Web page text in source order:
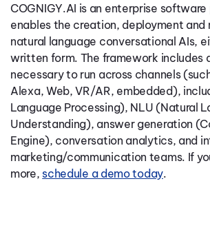
COGNIGY.AI is an enterprise
enables the creation, deployment and
natural language conversational AIs,
written form. The framework includes
necessary to run across channels
Alexa, Web, VR/AR, embedded),
Language Processing), NLU (Natural
Understanding), answer generation
Engine), conversation analytics, and
marketing/communication teams. If
more, schedule a demo today.